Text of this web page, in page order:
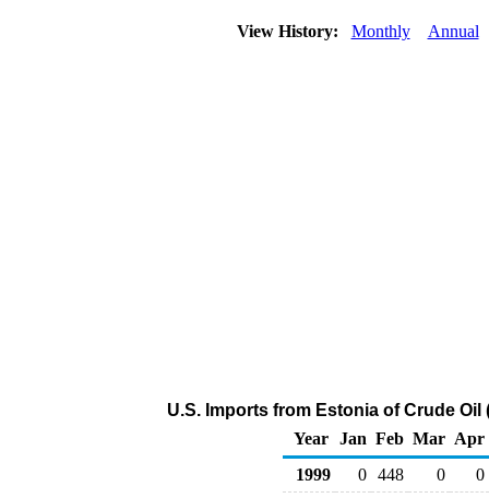
View History: Monthly Annual
U.S. Imports from Estonia of Crude
Year
Jan Feb Mar Apr
1999
0 448 0 0